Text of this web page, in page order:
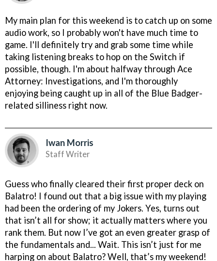
My main plan for this weekend is to catch up on some
audio work, so I probably won't have much time to
game. I'll definitely try and grab some time while
taking listening breaks to hop on the Switch if
possible, though. I'm about halfway through Ace
Attorney: Investigations, and I'm thoroughly
enjoying being caught up in all of the Blue Badger-
related silliness right now.
Iwan Morris
Staff Writer
Guess who finally cleared their first proper deck on
Balatro! I found out that a big issue with my playing
had been the ordering of my Jokers. Yes, turns out
that isn’t all for show; it actually matters where you
rank them. But now I’ve got an even greater grasp of
the fundamentals and... Wait. This isn’t just for me
harping on about Balatro? Well, that’s my weekend!